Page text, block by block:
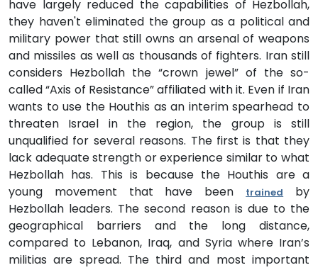
have largely reduced the capabilities of Hezbollah,
they haven't eliminated the group as a political and
military power that still owns an arsenal of weapons
and missiles as well as thousands of fighters. Iran still
considers Hezbollah the “crown jewel” of the so-
called “Axis of Resistance” affiliated with it. Even if Iran
wants to use the Houthis as an interim spearhead to
threaten Israel in the region, the group is still
unqualified for several reasons. The first is that they
lack adequate strength or experience similar to what
Hezbollah has. This is because the Houthis are a
young movement that have been
trained
by
Hezbollah leaders. The second reason is due to the
geographical barriers and the long distance,
compared to Lebanon, Iraq, and Syria where Iran’s
militias are spread. The third and most important